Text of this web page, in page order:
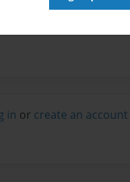
in or create an account